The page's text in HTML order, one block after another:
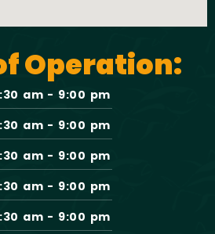
Operation:
am - 9:00 pm
am - 9:00 pm
am - 9:00 pm
am - 9:00 pm
am - 9:00 pm